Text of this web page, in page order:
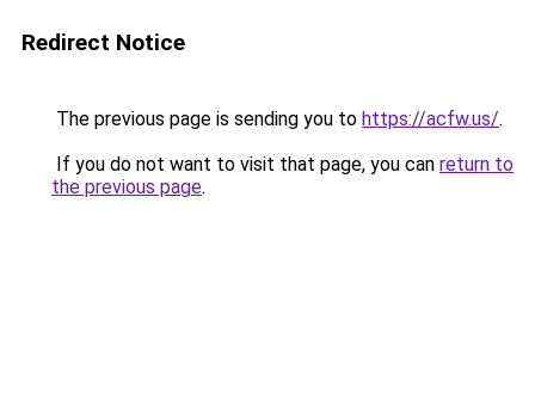
Redirect Notice
The previous page is sending you to https://acfw.us/.
If you do not want to visit that page, you can return to
the previous page.